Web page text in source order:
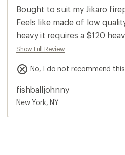
average
rating
of
2.0
out
of
5
stars
Bought to suit my Jikaro
Feels like made of low
heavy it requires a $120
really screwed up this one.
Show Full Review
No, I do not recommend
fishballjohnny
New York, NY